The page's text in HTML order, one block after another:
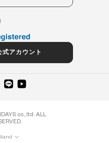
式アカウント
co., ltd. ALL